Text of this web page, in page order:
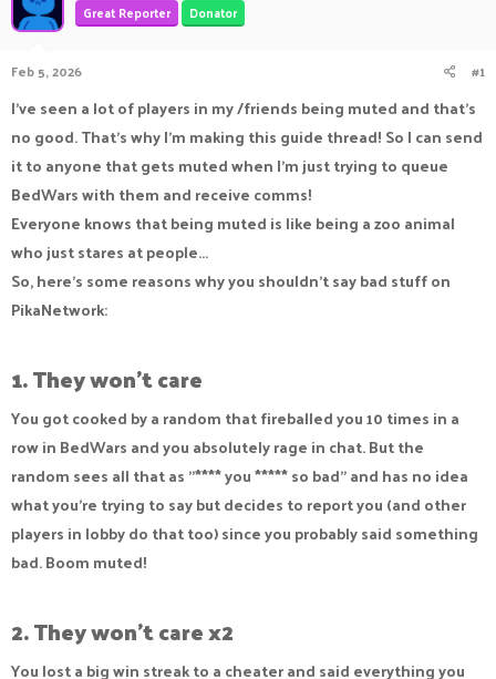
a
r
t
e
r
e
Great Reporter Donator
Feb 5, 2026 #1
I've seen a lot of players in my /friends being muted and that's
no good. That's why I'm making this guide thread! So I can send
it to anyone that gets muted when I'm just trying to queue
BedWars with them and receive comms!
Everyone knows that being muted is like being a zoo animal
who just stares at people...
So, here's some reasons why you shouldn't say bad stuff on
PikaNetwork:
1. They won't care
You got cooked by a random that fireballed you 10 times in a
row in BedWars and you absolutely rage in chat. But the
random sees all that as "**** you ***** so bad" and has no idea
what you're trying to say but decides to report you (and other
players in lobby do that too) since you probably said something
bad. Boom muted!
2. They won't care x2
You lost a big win streak to a cheater and said everything you